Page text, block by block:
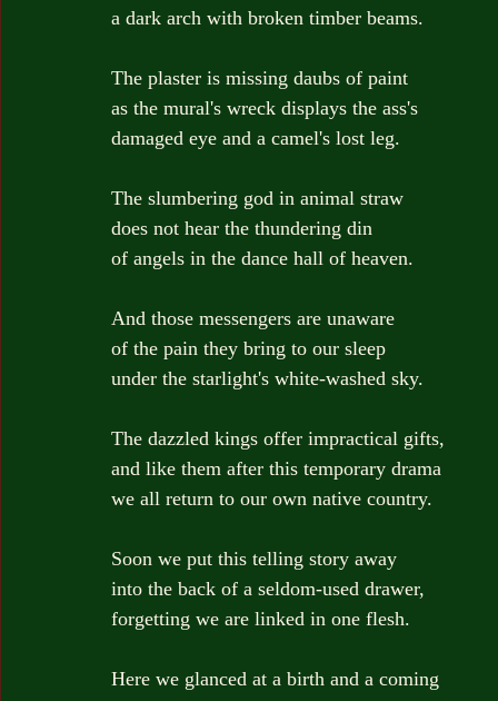
a dark arch with broken timber beams.
The plaster is missing daubs of paint
as the mural's wreck displays the ass's
damaged eye and a camel's lost leg.
The slumbering god in animal straw
does not hear the thundering din
of angels in the dance hall of heaven.
And those messengers are unaware
of the pain they bring to our sleep
under the starlight's white-washed sky.
The dazzled kings offer impractical gifts,
and like them after this temporary drama
we all return to our own native country.
Soon we put this telling story away
into the back of a seldom-used drawer,
forgetting we are linked in one flesh.
Here we glanced at a birth and a coming